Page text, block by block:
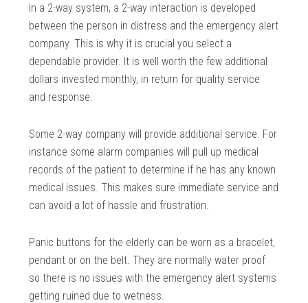
In a 2-way system, a 2-way interaction is developed
between the person in distress and the emergency alert
company. This is why it is crucial you select a
dependable provider. It is well worth the few additional
dollars invested monthly, in return for quality service
and response.
Some 2-way company will provide additional service. For
instance some alarm companies will pull up medical
records of the patient to determine if he has any known
medical issues. This makes sure immediate service and
can avoid a lot of hassle and frustration.
Panic buttons for the elderly can be worn as a bracelet,
pendant or on the belt. They are normally water proof
so there is no issues with the emergency alert systems
getting ruined due to wetness.